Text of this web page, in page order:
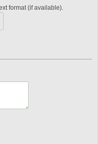
format (if available).